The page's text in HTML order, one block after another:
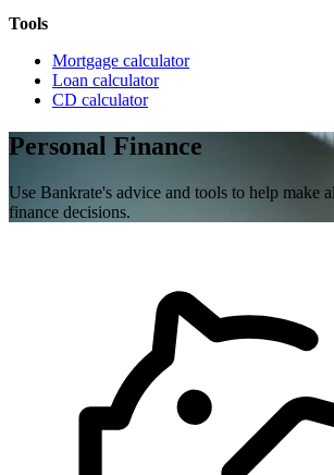
Tools
Mortgage calculator
Loan calculator
CD calculator
Personal Finance
Use Bankrate's advice and tools to help make
finance decisions.